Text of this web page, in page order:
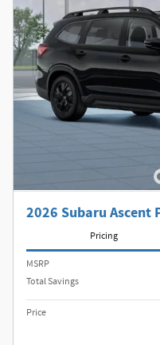
2026 Subaru Ascent
Pricing
MSRP
Total Savings
Price